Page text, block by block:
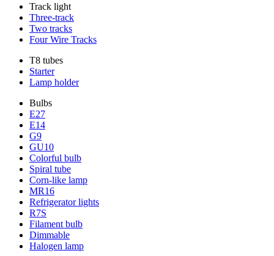
Track light
Three-track
Two tracks
Four Wire Tracks
T8 tubes
Starter
Lamp holder
Bulbs
E27
E14
G9
GU10
Colorful bulb
Spiral tube
Corn-like lamp
MR16
Refrigerator lights
R7S
Filament bulb
Dimmable
Halogen lamp